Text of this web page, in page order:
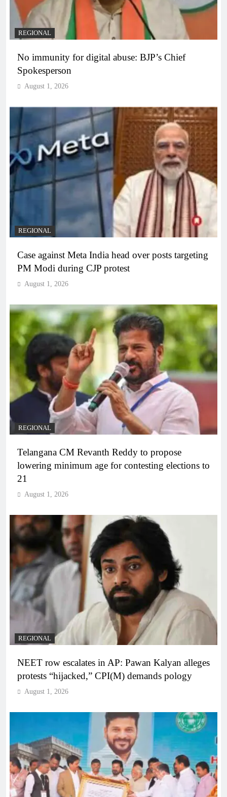
REGIONAL
No immunity for digital abuse: BJP’s Chief
Spokesperson
August 1, 2026
REGIONAL
Case against Meta India head over posts targeting
PM Modi during CJP protest
August 1, 2026
REGIONAL
Telangana CM Revanth Reddy to propose
lowering minimum age for contesting elections to
21
August 1, 2026
REGIONAL
NEET row escalates in AP: Pawan Kalyan alleges
protests “hijacked,” CPI(M) demands pology
August 1, 2026